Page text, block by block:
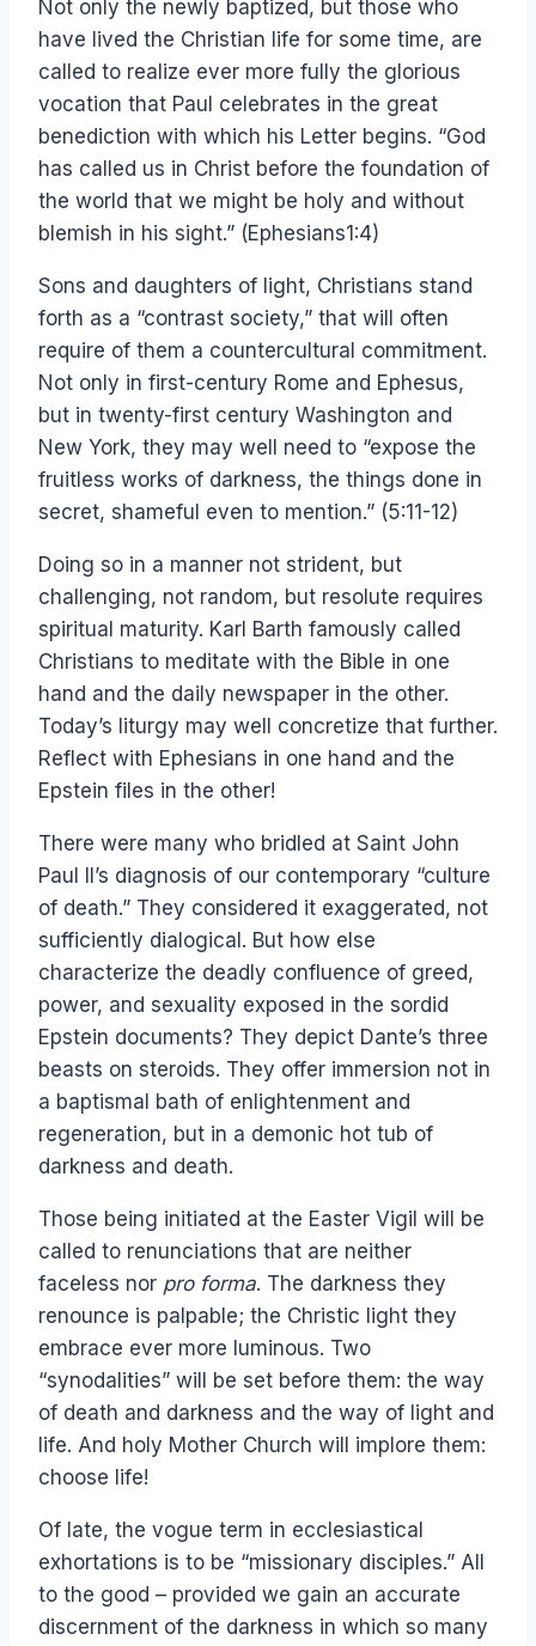
Not only the newly baptized, but those who
have lived the Christian life for some time, are
called to realize ever more fully the glorious
vocation that Paul celebrates in the great
benediction with which his Letter begins. “God
has called us in Christ before the foundation of
the world that we might be holy and without
blemish in his sight.” (Ephesians1:4)
Sons and daughters of light, Christians stand
forth as a “contrast society,” that will often
require of them a countercultural commitment.
Not only in first-century Rome and Ephesus,
but in twenty-first century Washington and
New York, they may well need to “expose the
fruitless works of darkness, the things done in
secret, shameful even to mention.” (5:11-12)
Doing so in a manner not strident, but
challenging, not random, but resolute requires
spiritual maturity. Karl Barth famously called
Christians to meditate with the Bible in one
hand and the daily newspaper in the other.
Today’s liturgy may well concretize that further.
Reflect with Ephesians in one hand and the
Epstein files in the other!
There were many who bridled at Saint John
Paul II’s diagnosis of our contemporary “culture
of death.” They considered it exaggerated, not
sufficiently dialogical. But how else
characterize the deadly confluence of greed,
power, and sexuality exposed in the sordid
Epstein documents? They depict Dante’s three
beasts on steroids. They offer immersion not in
a baptismal bath of enlightenment and
regeneration, but in a demonic hot tub of
darkness and death.
Those being initiated at the Easter Vigil will be
called to renunciations that are neither
faceless nor pro forma. The darkness they
renounce is palpable; the Christic light they
embrace ever more luminous. Two
“synodalities” will be set before them: the way
of death and darkness and the way of light and
life. And holy Mother Church will implore them:
choose life!
Of late, the vogue term in ecclesiastical
exhortations is to be “missionary disciples.” All
to the good – provided we gain an accurate
discernment of the darkness in which so many